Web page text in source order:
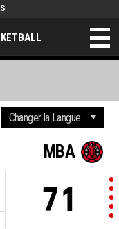
MBA
71